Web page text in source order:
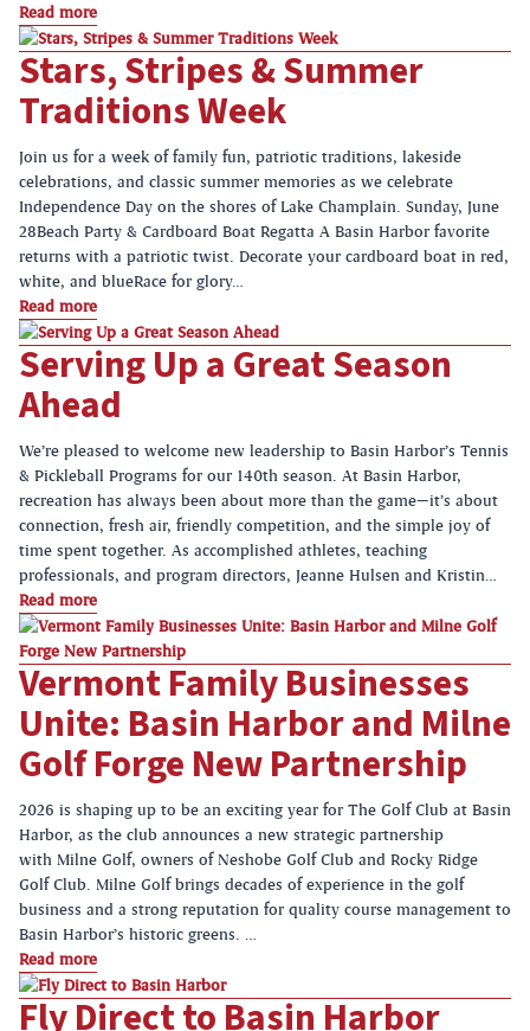
Read more
Stars, Stripes & Summer
Traditions Week
Join us for a week of family fun, patriotic traditions, lakeside
celebrations, and classic summer memories as we celebrate
Independence Day on the shores of Lake Champlain. Sunday, June
28Beach Party & Cardboard Boat Regatta A Basin Harbor favorite
returns with a patriotic twist. Decorate your cardboard boat in red,
white, and blueRace for glory…
Read more
Serving Up a Great Season
Ahead
We’re pleased to welcome new leadership to Basin Harbor’s Tennis
& Pickleball Programs for our 140th season. At Basin Harbor,
recreation has always been about more than the game—it’s about
connection, fresh air, friendly competition, and the simple joy of
time spent together. As accomplished athletes, teaching
professionals, and program directors, Jeanne Hulsen and Kristin…
Read more
Vermont Family Businesses
Unite: Basin Harbor and Milne
Golf Forge New Partnership
2026 is shaping up to be an exciting year for The Golf Club at Basin
Harbor, as the club announces a new strategic partnership
with Milne Golf, owners of Neshobe Golf Club and Rocky Ridge
Golf Club. Milne Golf brings decades of experience in the golf
business and a strong reputation for quality course management to
Basin Harbor’s historic greens. …
Read more
Fly Direct to Basin Harbor